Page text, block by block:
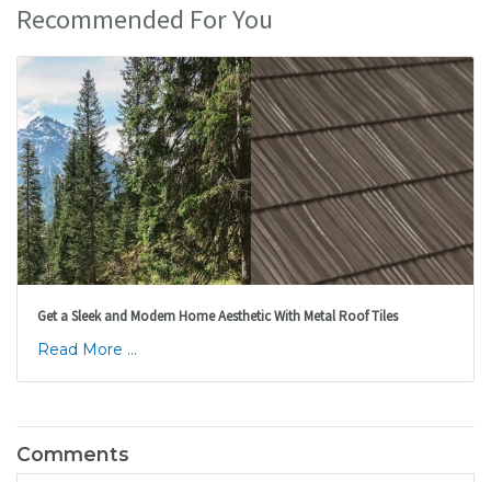
Recommended For You
Get a Sleek and Modern Home Aesthetic With Metal Roof Tiles
Read More ...
Comments